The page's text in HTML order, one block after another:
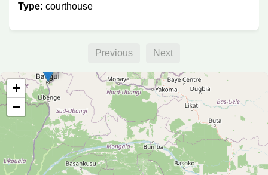
Type: courthouse
Previous Next
+
−